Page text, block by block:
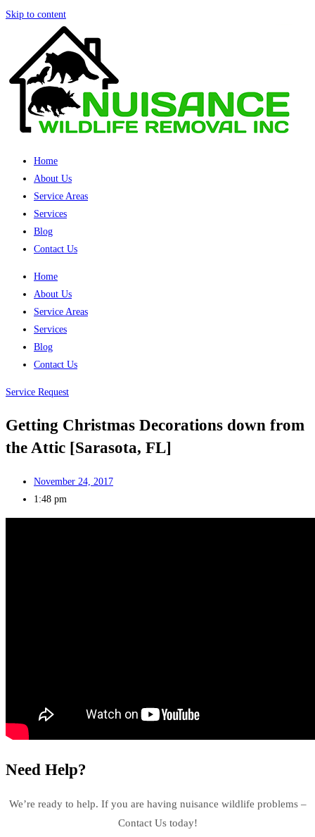
Skip to content
Home
About Us
Service Areas
Services
Blog
Contact Us
Home
About Us
Service Areas
Services
Blog
Contact Us
Service Request
Getting Christmas Decorations down from
the Attic [Sarasota, FL]
November 24, 2017
1:48 pm
Need Help?
We’re ready to help. If you are having nuisance wildlife problems –
Contact Us today!